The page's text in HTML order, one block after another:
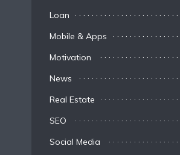
Loan
Mobile & Apps
Motivation
News
Real Estate
SEO
Social Media